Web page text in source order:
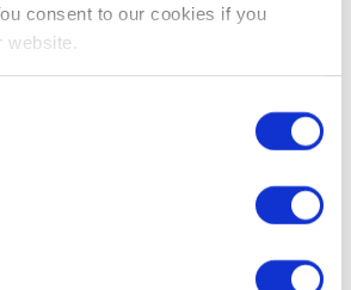
consent to our cookies if you
website.